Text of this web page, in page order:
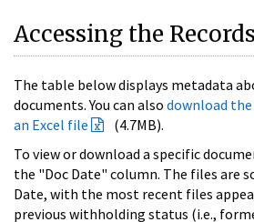
Accessing the Records
The table below displays metadata
documents. You can also download the
an Excel file
(4.7MB).
To view or download a specific
the "Doc Date" column. The files are
Date, with the most recent files
previous withholding status (i.e.,